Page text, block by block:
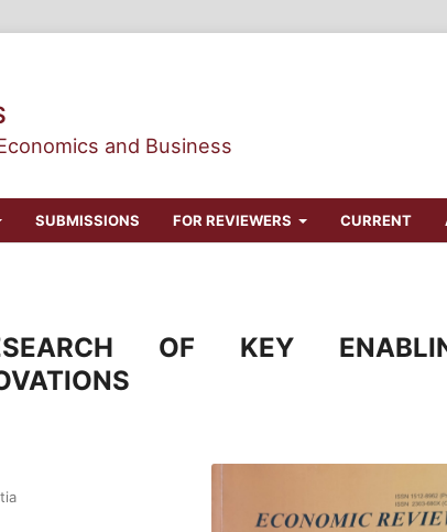
and Business
SUBMISSIONS FOR REVIEWERS CURRENT
OF KEY